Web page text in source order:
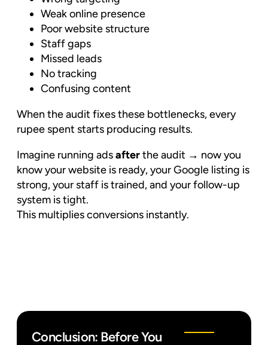
Weak online presence
Poor website structure
Staff gaps
Missed leads
No tracking
Confusing content
When the audit fixes these bottlenecks, every
rupee spent starts producing results.
Imagine running adsafterthe audit → now you
know your website is ready, your Google listing is
strong, your staff is trained, and your follow-up
system is tight.
This multiplies conversions instantly.
Conclusion: Before You